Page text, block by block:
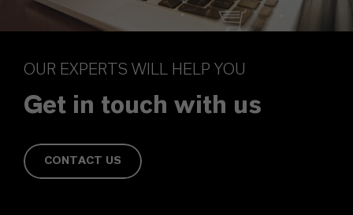
OUR EXPERTS WILL HELP YOU
Get in touch with us
CONTACT US